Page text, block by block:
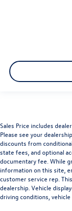
Sales Price includes
Please see your
discounts from
state fees, and optional
documentary fee. While
information on this site,
customer service rep.
dealership. Vehicle
driving conditions, vehicle